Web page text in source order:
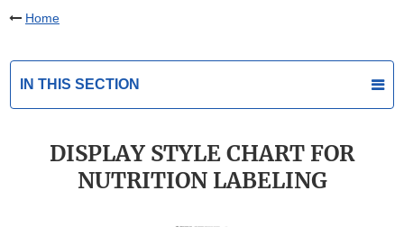
Home
IN THIS SECTION
DISPLAY STYLE CHART FOR
NUTRITION LABELING